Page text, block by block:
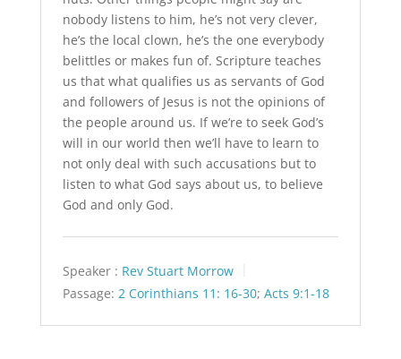
nobody listens to him, he’s not very clever,
he’s the local clown, he’s the one everybody
belittles or makes fun of. Scripture teaches
us that what qualifies us as servants of God
and followers of Jesus is not the opinions of
the people around us. If we’re to seek God’s
will in our world then we’ll have to learn to
not only deal with such accusations but to
listen to what God says about us, to believe
God and only God.
Speaker : Rev Stuart Morrow
Passage: 2 Corinthians 11: 16-30; Acts 9:1-18